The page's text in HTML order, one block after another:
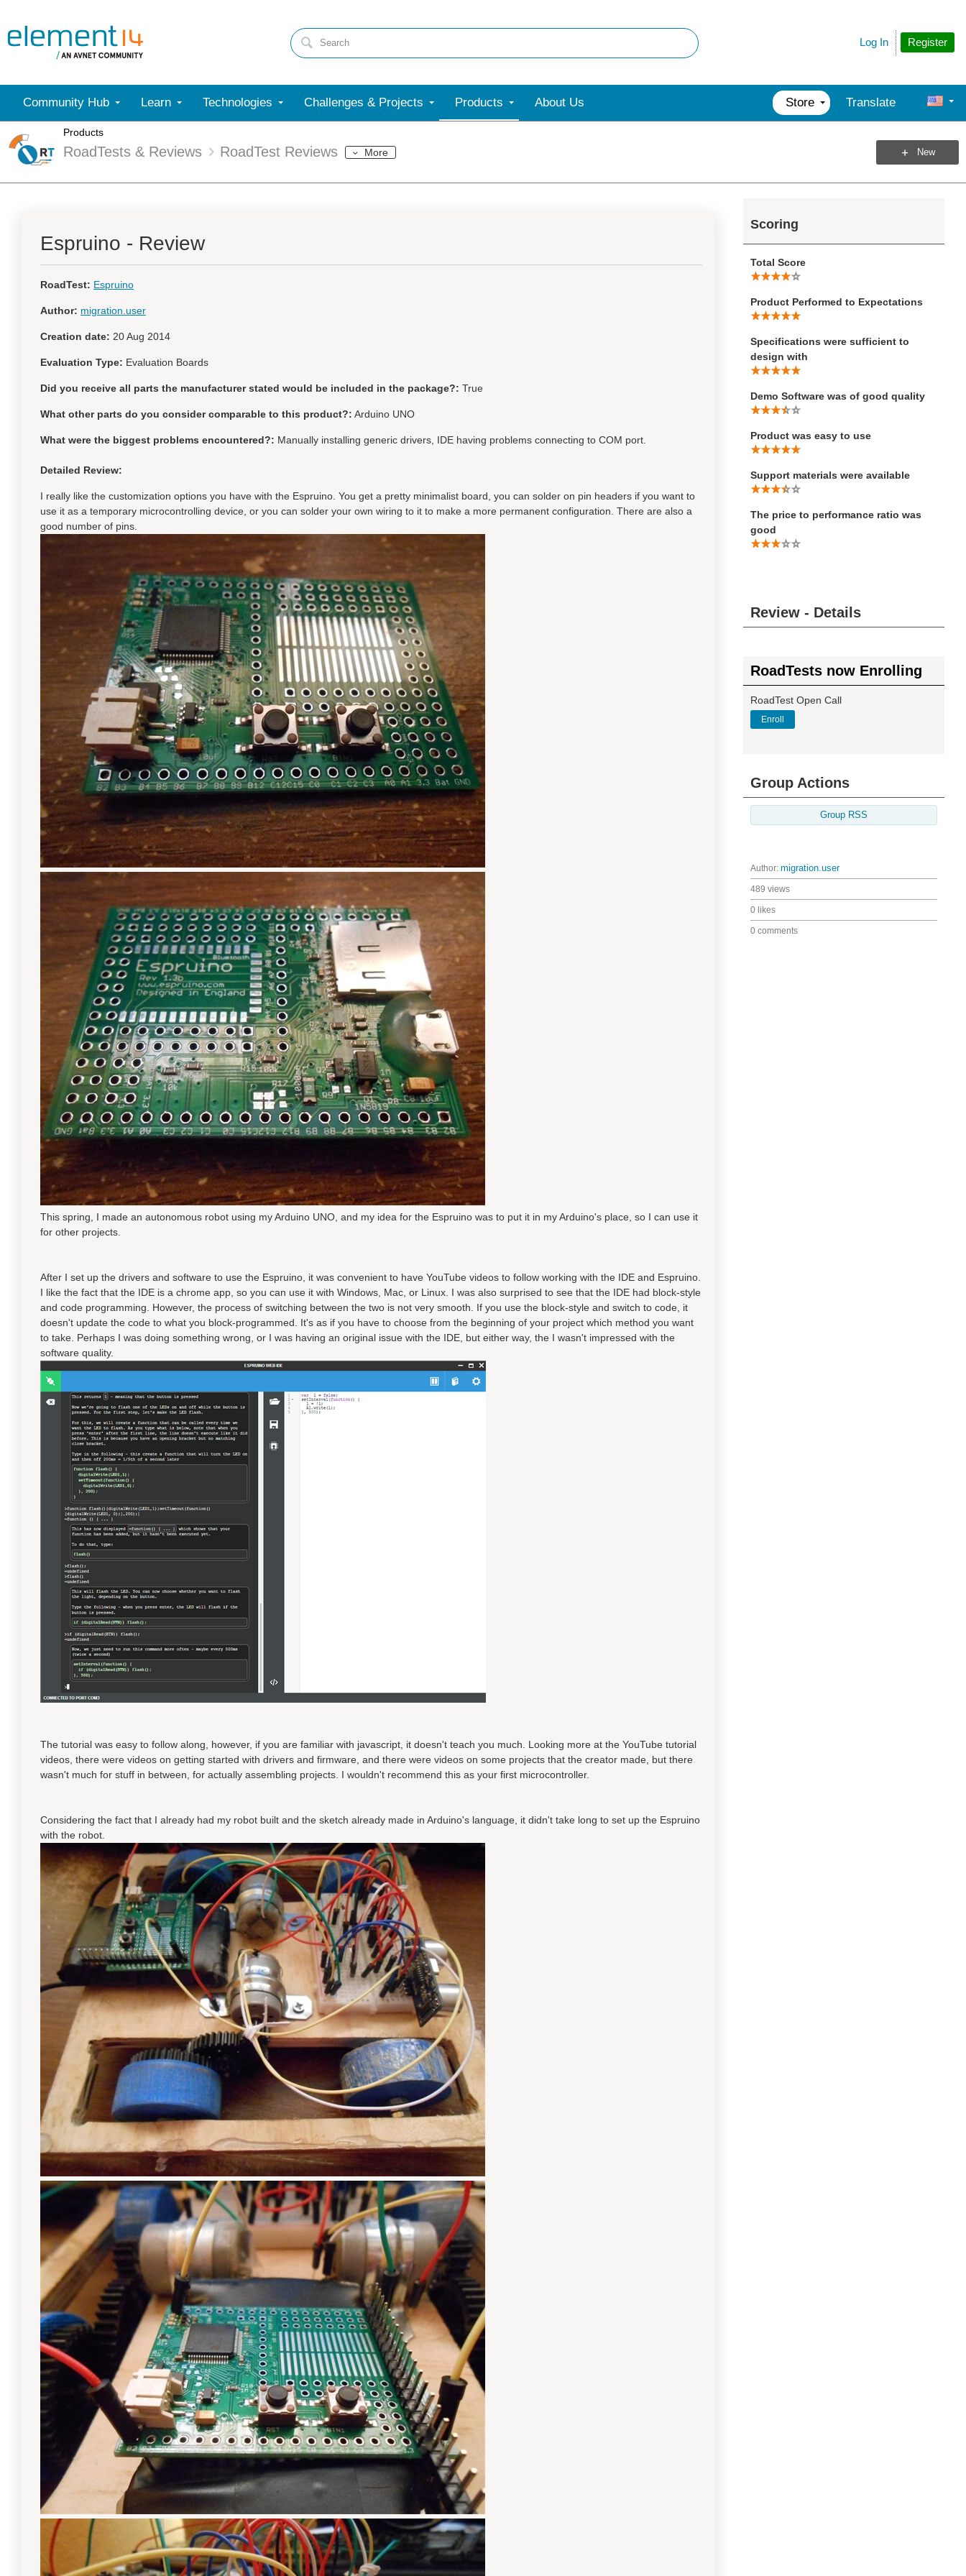
Register
Log In
Community Hub Learn Technologies Challenges & Projects Products About Us Store Translate
Products
RoadTests & Reviews RoadTest Reviews More New
Scoring
Total Score
Product Performed to Expectations
Specifications were sufficient to
design with
Demo Software was of good quality
Product was easy to use
Support materials were available
The price to performance ratio was
good
Review - Details
RoadTests now Enrolling
RoadTest Open Call
Enroll
Group Actions
Group RSS
Author: migration.user
489 views
0 likes
0 comments
Espruino - Review
RoadTest: Espruino
Author: migration.user
Creation date: 20 Aug 2014
Evaluation Type: Evaluation Boards
Did you receive all parts the manufacturer stated would be included in the package?: True
What other parts do you consider comparable to this product?: Arduino UNO
What were the biggest problems encountered?: Manually installing generic drivers, IDE having problems connecting to COM port.
Detailed Review:
I really like the customization options you have with the Espruino. You get a pretty minimalist board, you can solder on pin headers if you want to
use it as a temporary microcontrolling device, or you can solder your own wiring to it to make a more permanent configuration. There are also a
good number of pins.
This spring, I made an autonomous robot using my Arduino UNO, and my idea for the Espruino was to put it in my Arduino's place, so I can use it
for other projects.
After I set up the drivers and software to use the Espruino, it was convenient to have YouTube videos to follow working with the IDE and Espruino.
I like the fact that the IDE is a chrome app, so you can use it with Windows, Mac, or Linux. I was also surprised to see that the IDE had block-style
and code programming. However, the process of switching between the two is not very smooth. If you use the block-style and switch to code, it
doesn't update the code to what you block-programmed. It's as if you have to choose from the beginning of your project which method you want
to take. Perhaps I was doing something wrong, or I was having an original issue with the IDE, but either way, the I wasn't impressed with the
software quality.
The tutorial was easy to follow along, however, if you are familiar with javascript, it doesn't teach you much. Looking more at the YouTube tutorial
videos, there were videos on getting started with drivers and firmware, and there were videos on some projects that the creator made, but there
wasn't much for stuff in between, for actually assembling projects. I wouldn't recommend this as your first microcontroller.
Considering the fact that I already had my robot built and the sketch already made in Arduino's language, it didn't take long to set up the Espruino
with the robot.